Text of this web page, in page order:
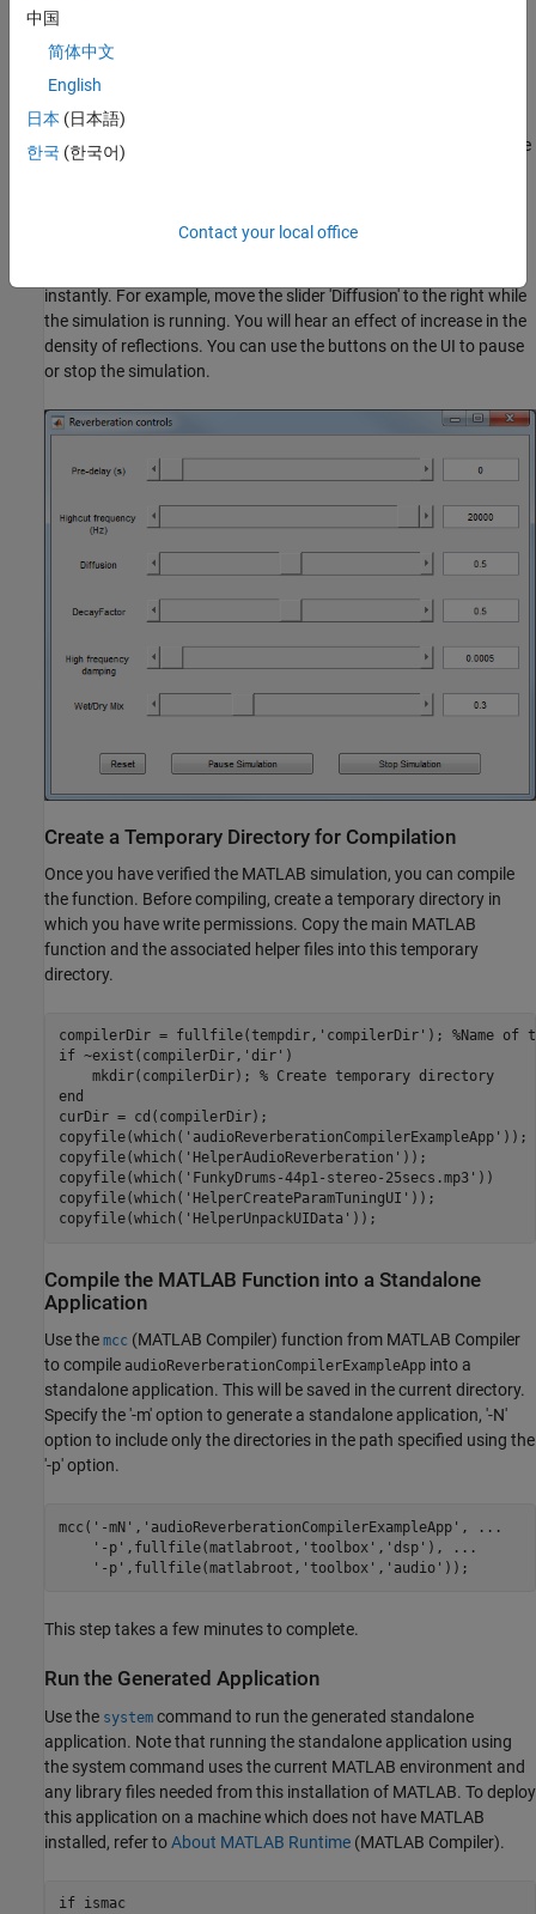
The function
getAudioDevices
play reverberated audio through the sound card of your choice.
This is particularly helpful in deployed applications because
function authors rarely know what device will be connected on the
reverberatorto a UI so that you can easily tune
instantly. For example, move the slider 'Diffusion' to the right while
the simulation is running. You will hear an effect of increase in the
density of reflections. You can use the buttons on the UI to pause
or stop the simulation.
Create a Temporary Directory for Compilation
Once you have verified the MATLAB simulation, you can compile
the function. Before compiling, create a temporary directory in
which you have write permissions. Copy the main MATLAB
function and the associated helper files into this temporary
directory.
compilerDir = fullfile(tempdir, 'compilerDir' ); %Name
if ~exist(compilerDir, 'dir' )
    mkdir(compilerDir);
% Create temporary directory
end
curDir = cd(compilerDir);
copyfile(which( 'audioReverberationCompilerExampleApp' ));
copyfile(which( 'HelperAudioReverberation' ));
copyfile(which( 'FunkyDrums-44p1-stereo-25secs.mp3' ))
copyfile(which( 'HelperCreateParamTuningUI' ));
copyfile(which( 'HelperUnpackUIData'
Compile the MATLAB Function into a Standalone
Application
Use the mcc (MATLAB Compiler) function from MATLAB Compiler
to compile audioReverberationCompilerExampleApp into a
standalone application. This will be saved in the current directory.
Specify the '-m' option to generate a standalone application, '-N'
option to include only the directories in the path specified using the
'-p' option.
mcc( '-mN' , 'audioReverberationCompilerExampleApp' ,
...
'-p' ,fullfile(matlabroot, 'toolbox' , 'dsp' ),
...
'-p' ,fullfile(matlabroot, 'toolbox' , 'audio'
This step takes a few minutes to complete.
Run the Generated Application
Use the system command to run the generated standalone
application. Note that running the standalone application using
the system command uses the current MATLAB environment and
any library files needed from this installation of MATLAB. To deploy
this application on a machine which does not have MATLAB
installed, refer toAbout MATLAB Runtime (MATLAB Compiler).
if ismac
中国
简体中文
English
日本 (日本語)
한국 (한국어)
Contact your local office